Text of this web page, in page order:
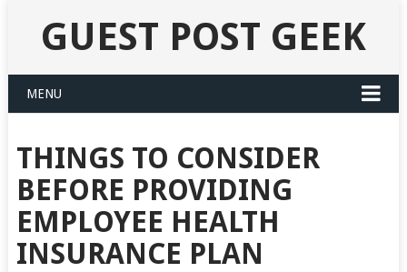
GUEST POST GEEK
MENU
THINGS TO CONSIDER
BEFORE PROVIDING
EMPLOYEE HEALTH
INSURANCE PLAN